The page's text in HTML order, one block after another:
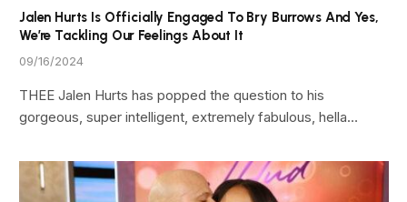
Jalen Hurts Is Officially Engaged To Bry Burrows And Yes,
We’re Tackling Our Feelings About It
09/16/2024
THEE Jalen Hurts has popped the question to his
gorgeous, super intelligent, extremely fabulous, hella…